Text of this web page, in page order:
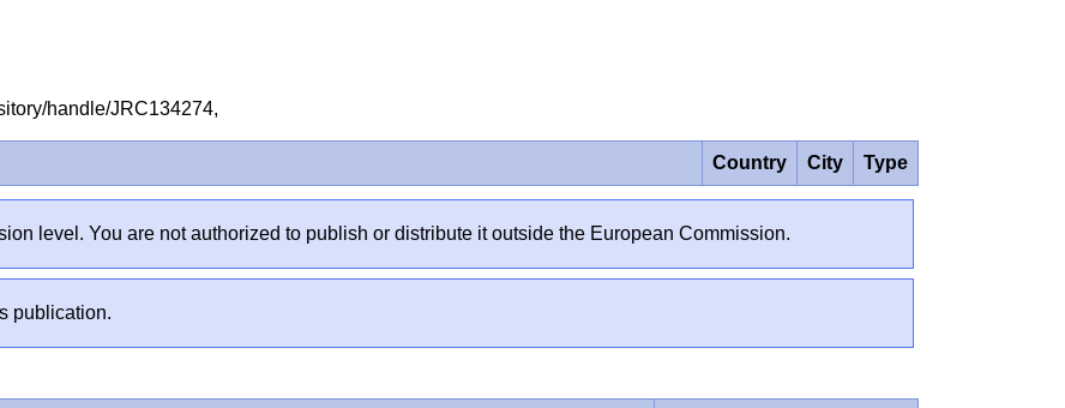
handle/JRC134274,
Country City Type
level. You are not authorized to publish or distribute it outside the European Commission.
publication.